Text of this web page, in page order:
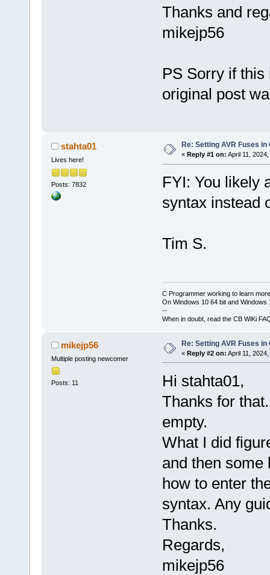
Thanks and
mikejp56
PS Sorry if
original post
stahta01
Lives here!
Posts: 7832
Re: Setting AVR Fuses in
« Reply #1 on: April 11,
FYI: You likely
syntax instead
Tim S.
C Programmer working to learn
On Windows 10 64 bit and Windows
--
When in doubt, read the CB WiKi
mikejp56
Multiple posting newcomer
Posts: 11
Re: Setting AVR Fuses in
« Reply #2 on: April 11,
Hi stahta01,
Thanks for
empty.
What I did
and then some
how to enter
syntax. Any
Thanks.
Regards,
mikejp56